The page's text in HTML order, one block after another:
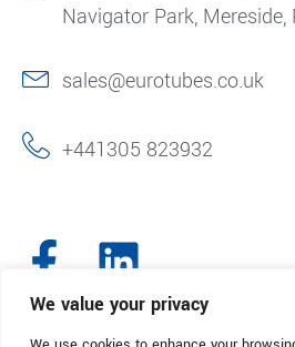
We value your privacy
Navigator Park, Mereside,
sales@eurotubes.co.uk
+441305 823932